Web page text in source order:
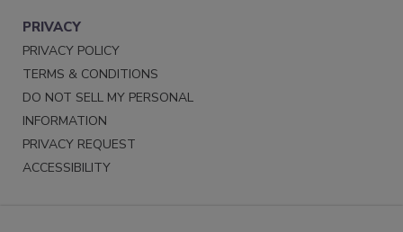
PRIVACY
PRIVACY POLICY
TERMS & CONDITIONS
DO NOT SELL MY PERSONAL
INFORMATION
PRIVACY REQUEST
ACCESSIBILITY